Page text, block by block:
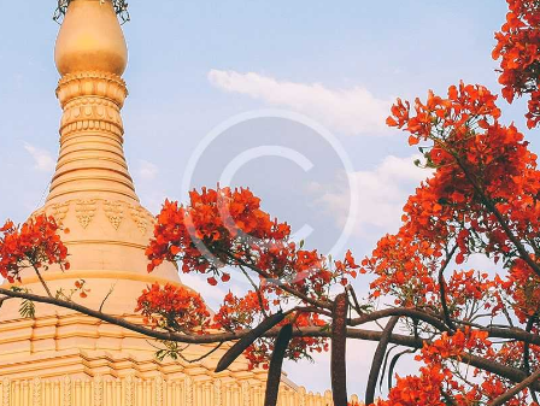
feugiat nulla facilisis at vero eros et
accumsan et iusto odio dignissim
qui blandit praesent luptatum zzril
delenit augue duis dolore.
Sed ut perspiciatis, unde omnis iste
natus error sit voluptatem
accusantium doloremque
laudantium, totam rem aperiam
eaque ipsa, quae ab illo inventore
veritatis et quasi architecto beatae
vitae dicta sunt, explicabo. nemo
enim ipsam voluptatem.